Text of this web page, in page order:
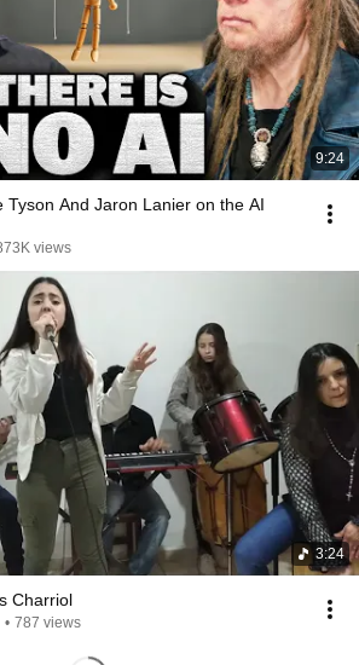
9:24
Tyson And Jaron Lanier on the AI
views
3:24
Charriol
• 787 views